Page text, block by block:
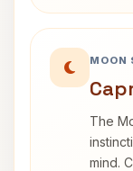
MOON
The
mind.